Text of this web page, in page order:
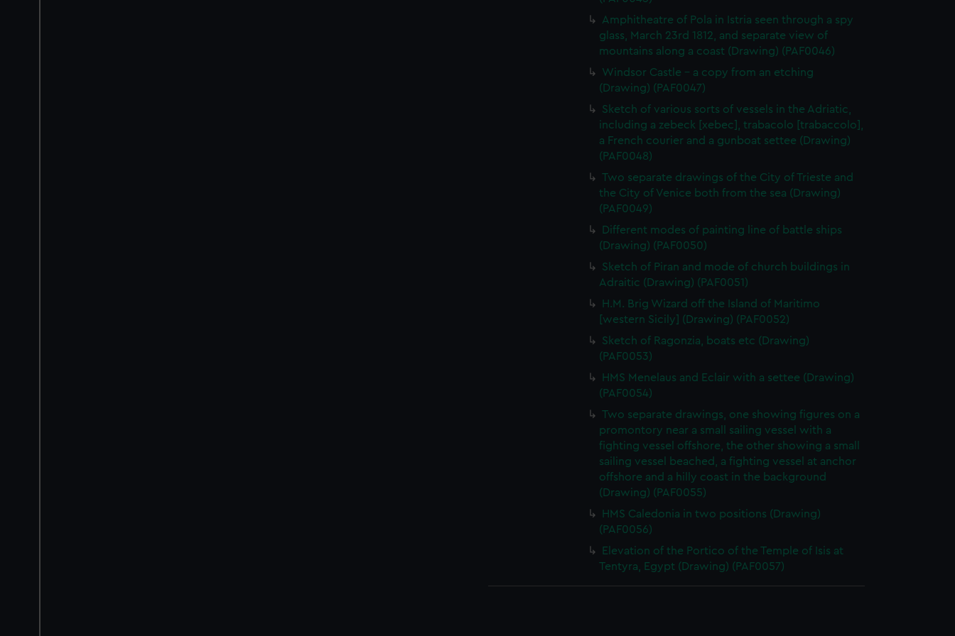
Amphitheatre of Pola in Istria seen through a spy
glass, March 23rd 1812, and separate view of
mountains along a coast (Drawing) (PAF0046)
Windsor Castle - a copy from an etching
(Drawing) (PAF0047)
Sketch of various sorts of vessels in the Adriatic,
including a zebeck [xebec], trabacolo [trabaccolo],
a French courier and a gunboat settee (Drawing)
(PAF0048)
Two separate drawings of the City of Trieste and
the City of Venice both from the sea (Drawing)
(PAF0049)
Different modes of painting line of battle ships
(Drawing) (PAF0050)
Sketch of Piran and mode of church buildings in
Adraitic (Drawing) (PAF0051)
H.M. Brig Wizard off the Island of Maritimo
[western Sicily] (Drawing) (PAF0052)
Sketch of Ragonzia, boats etc (Drawing)
(PAF0053)
HMS Menelaus and Eclair with a settee (Drawing)
(PAF0054)
Two separate drawings, one showing figures on a
promontory near a small sailing vessel with a
fighting vessel offshore, the other showing a small
sailing vessel beached, a fighting vessel at anchor
offshore and a hilly coast in the background
(Drawing) (PAF0055)
HMS Caledonia in two positions (Drawing)
(PAF0056)
Elevation of the Portico of the Temple of Isis at
Tentyra, Egypt (Drawing) (PAF0057)